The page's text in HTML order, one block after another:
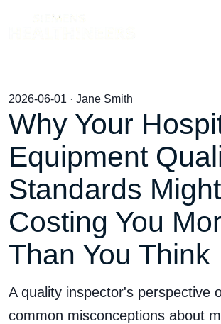
2026-06-01 · Jane Smith
Why Your
Equipment
Standards
Costing You
Than You Think
A quality inspector's perspective
common misconceptions about